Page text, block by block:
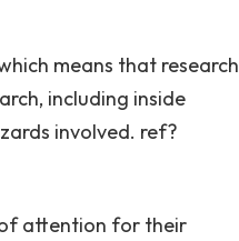
means that research
including inside
involved. ref?
of attention for their